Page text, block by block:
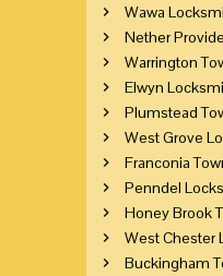
Wawa
Nether
Warrington
Elwyn
Plumstead
West Grove
Franconia
Penndel
Honey Brook
West Chester
Buckingham